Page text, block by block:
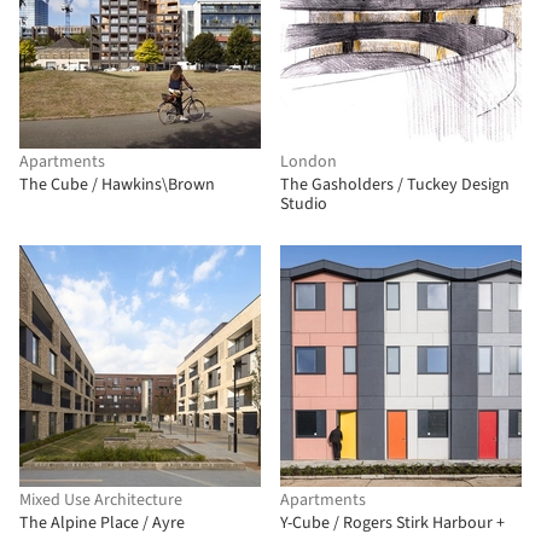
Apartments
The Cube / Hawkins\Brown
London
The Gasholders / Tuckey Design
Studio
Mixed Use Architecture
The Alpine Place / Ayre
Apartments
Y-Cube / Rogers Stirk Harbour +